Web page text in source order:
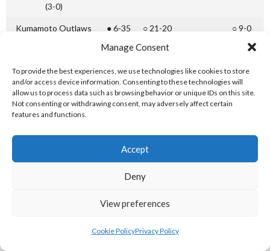
Manage Consent
To provide the best experiences, we use technologies like cookies to store
and/or access device information. Consenting to these technologies will
allow us to process data such as browsing behavior or unique IDs on this site.
Not consenting or withdrawing consent, may adversely affect certain
features and functions.
Accept
Deny
View preferences
Cookie PolicyPrivacy Policy
(3-0)
Kumamoto Outlaws
● 6-35 ○ 21-20 ○ 9-0
(1-2)
Kyushu Sangyo Red
Freebirds
● 6-34 ● 0-23 ● 0-9
Teacher Education Fukuoka Lions ○ 28 – 7 ● Kyushu
Institute of Technology Wild Geese